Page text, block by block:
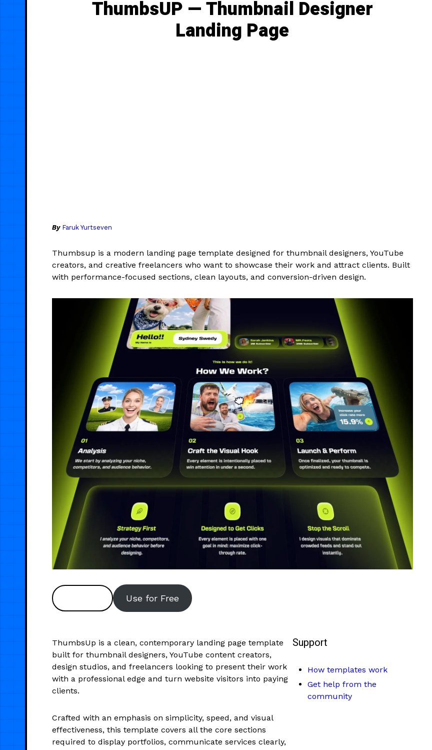
ThumbsUP — Thumbnail Designer
Landing Page
By Faruk Yurtseven
Thumbsup is a modern landing page template designed for thumbnail designers, YouTube
creators, and creative freelancers who want to showcase their work and attract clients. Built
with performance-focused sections, clean layouts, and conversion-driven design.
Use for Free
ThumbsUp is a clean, contemporary landing page template
built for thumbnail designers, YouTube content creators,
design studios, and freelancers looking to present their work
with a professional edge and turn website visitors into paying
clients.
Crafted with an emphasis on simplicity, speed, and visual
effectiveness, this template covers all the core sections
required to display portfolios, communicate services clearly,
Support
How templates work
Get help from the
community